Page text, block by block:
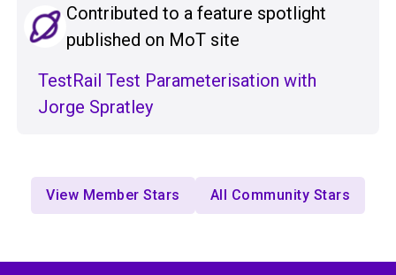
Contributed to a feature spotlight
published on MoT site
TestRail Test Parameterisation with
Jorge Spratley
View Member Stars All Community Stars